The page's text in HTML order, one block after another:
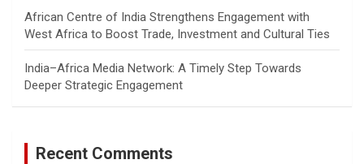
African Centre of India Strengthens Engagement with
West Africa to Boost Trade, Investment and Cultural Ties
India–Africa Media Network: A Timely Step Towards
Deeper Strategic Engagement
Recent Comments